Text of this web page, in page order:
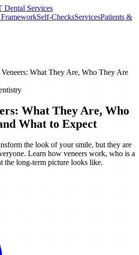
Dental Services
Self-ChecksServicesPatients &
Veneers: What They Are, Who They Are
What They Are, Who
What to Expect
the look of your smile, but they are
Learn how veneers work, who is a
the long-term picture looks like.